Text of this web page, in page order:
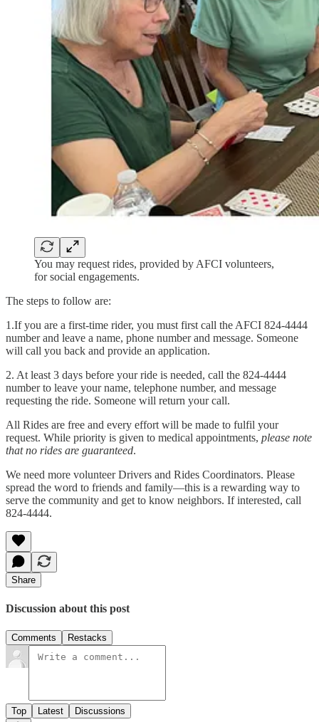
You may request rides, provided by AFCI volunteers,
for social engagements.
The steps to follow are:
1.If you are a first-time rider, you must first call the AFCI 824-4444
number and leave a name, phone number and message. Someone
will call you back and provide an application.
2. At least 3 days before your ride is needed, call the 824-4444
number to leave your name, telephone number, and message
requesting the ride. Someone will return your call.
All Rides are free and every effort will be made to fulfil your
request. While priority is given to medical appointments, please note
that no rides are guaranteed.
We need more volunteer Drivers and Rides Coordinators. Please
spread the word to friends and family—this is a rewarding way to
serve the community and get to know neighbors. If interested, call
824-4444.
Share
Discussion about this post
Comments Restacks
Top Latest Discussions